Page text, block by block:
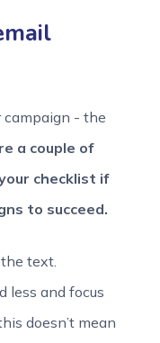
campaign - the
a couple of
checklist if
to succeed.
text.
less and focus
doesn’t mean